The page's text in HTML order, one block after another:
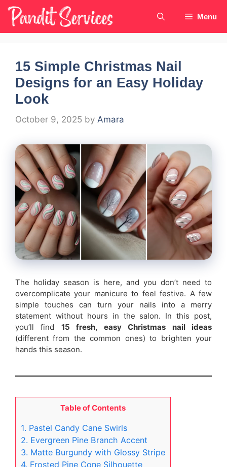
Skip
content
Menu
15 Simple Christmas Nail
Designs for an Easy Holiday
Look
October 9, 2025 by Amara
The holiday season is here, and you don’t need to
overcomplicate your manicure to feel festive. A few
simple touches can turn your nails into a merry
statement without hours in the salon. In this post,
you’ll find 15 fresh, easy Christmas nail ideas
(different from the common ones) to brighten your
hands this season.
Table of Contents
1. Pastel Candy Cane Swirls
2. Evergreen Pine Branch Accent
3. Matte Burgundy with Glossy Stripe
4. Frosted Pine Cone Silhouette